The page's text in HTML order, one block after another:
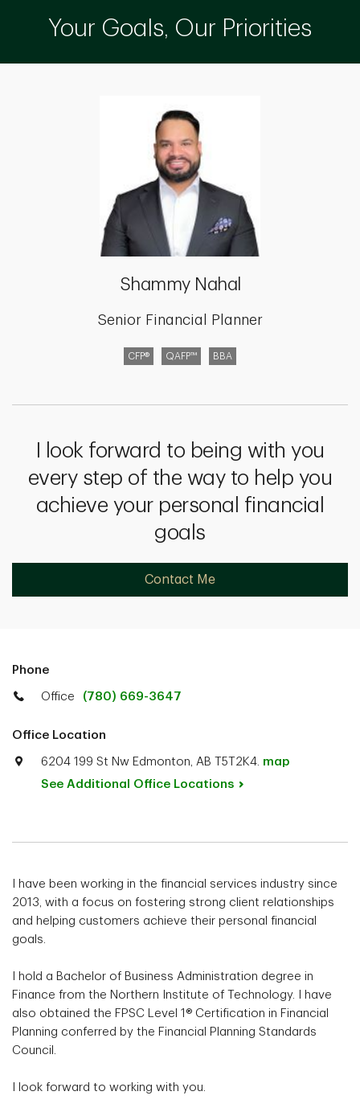
Your Goals, Our Priorities
Shammy Nahal
Senior Financial Planner
CFP® QAFP™ BBA
I look forward to being with you
every step of the way to help you
achieve your personal financial
goals
Contact Me
Phone
Office (780) 669-3647
Office Location
6204 199 St Nw Edmonton, AB T5T2K4. map
See Additional Office Locations
I have been working in the financial services industry since
2013, with a focus on fostering strong client relationships
and helping customers achieve their personal financial
goals.
I hold a Bachelor of Business Administration degree in
Finance from the Northern Institute of Technology. I have
also obtained the FPSC Level 1® Certification in Financial
Planning conferred by the Financial Planning Standards
Council.
I look forward to working with you.